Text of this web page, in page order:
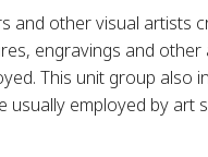
and other visual artists
engravings and
This unit group also
usually employed by art